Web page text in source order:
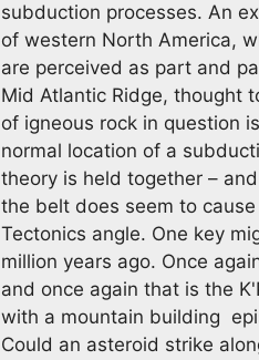
subduction processes. An
of western North America,
are perceived as part and
Mid Atlantic Ridge, thought
of igneous rock in question
normal location of a
theory is held together –
the belt does seem to
Tectonics angle. One key
million years ago. Once
and once again that is the
with a mountain building
Could an asteroid strike